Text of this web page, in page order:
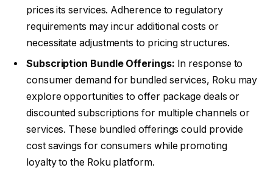
prices its services. Adherence to regulatory
requirements may incur additional costs or
necessitate adjustments to pricing structures.
Subscription Bundle Offerings: In response to
consumer demand for bundled services, Roku may
explore opportunities to offer package deals or
discounted subscriptions for multiple channels or
services. These bundled offerings could provide
cost savings for consumers while promoting
loyalty to the Roku platform.